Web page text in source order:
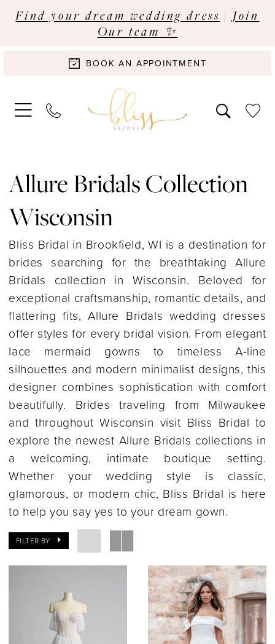
Find your dream wedding dress | Join
Our team ✨
BOOK AN APPOINTMENT
Allure Bridals Collection
Wisconsin
Bliss Bridal in Brookfield, WI is a destination for
brides searching for the breathtaking Allure
Bridals collection in Wisconsin. Beloved for
exceptional craftsmanship, romantic details, and
flattering fits, Allure Bridals wedding dresses
offer styles for every bridal vision. From elegant
lace mermaid gowns to timeless A-line
silhouettes and modern minimalist designs, this
designer combines sophistication with comfort
beautifully. Brides traveling from Milwaukee
and throughout Wisconsin visit Bliss Bridal to
explore the newest Allure Bridals collections in
a welcoming, intimate boutique setting.
Whether your wedding style is classic,
glamorous, or modern chic, Bliss Bridal is here
to help you say yes to your dream gown.
FILTER BY